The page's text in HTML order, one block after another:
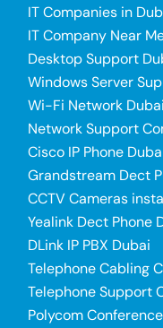
IT Companies in
IT Company Near
Desktop Support
Windows Server
Wi-Fi Network Dubai
Network Support
Cisco IP Phone
Grandstream Dect
CCTV Cameras
Yealink Dect Phone
DLink IP PBX Dubai
Telephone Cabling
Telephone Support
Polycom